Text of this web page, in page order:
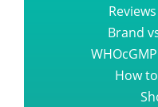
Brand
How